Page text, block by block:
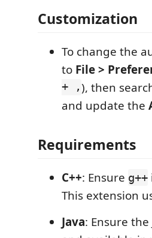
Customization
To change the
to File >
+ ,), then
and update the
Requirements
C++: Ensure g++
This extension
Java: Ensure